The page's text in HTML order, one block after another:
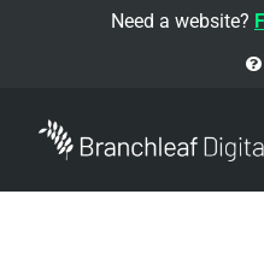
Need a website?